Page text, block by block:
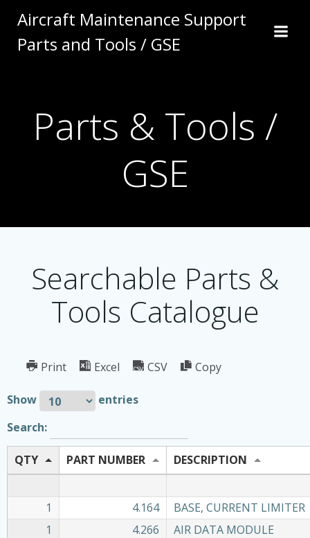
to
content
Aircraft Maintenance Support
Parts and Tools / GSE
Parts & Tools /
GSE
Searchable Parts &
Tools Catalogue
Print Excel CSV Copy
Show
entries
Search:
QTY PART NUMBER DESCRIPTION
1 4.164
BASE, CURRENT LIMITER
1
4.266
AIR DATA MODULE